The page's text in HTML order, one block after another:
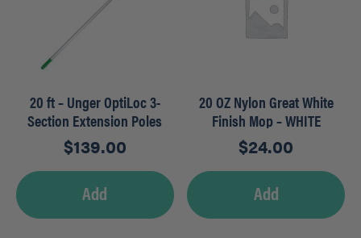
20 ft – Unger OptiLoc 3-
Section Extension Poles
$139.00
Add
20 OZ Nylon Great White
Finish Mop – WHITE
$24.00
Add